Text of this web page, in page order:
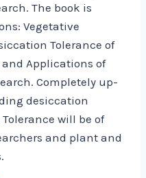
The book is
Vegetative
Tolerance of
and Applications of
Completely up-
desiccation
will be of
and plant and